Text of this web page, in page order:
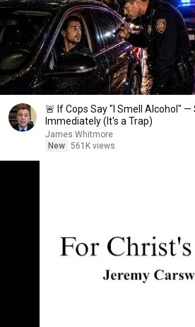
🚨 If Cops Say "I Smell Alcohol" —
Immediately (It's a Trap)
James Whitmore
New 561K views